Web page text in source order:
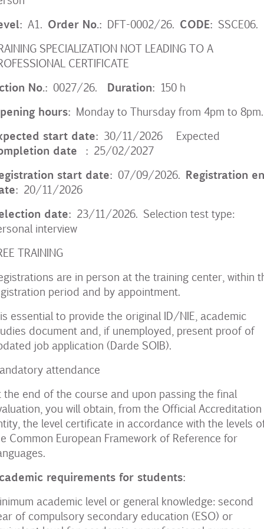
A1. Order No.: DFT-0002/26. CODE: SSCE06.
SPECIALIZATION NOT LEADING TO A
CERTIFICATE
No.: 0027/26. Duration: 150 h
hours: Monday to Thursday from 4pm to 8pm.
start date: 30/11/2026 Expected
date : 25/02/2027
start date: 07/09/2026. Registration
20/11/2026
date: 23/11/2026. Selection test type:
interview
TRAINING
are in person at the training center, within
period and by appointment.
essential to provide the original ID/NIE, academic
document and, if unemployed, present proof of
job application (Darde SOIB).
attendance
the end of the course and upon passing the final
you will obtain, from the Official Accreditation
the level certificate in accordance with the levels of
Common European Framework of Reference for
requirements for students:
academic level or general knowledge: second
of compulsory secondary education (ESO) or